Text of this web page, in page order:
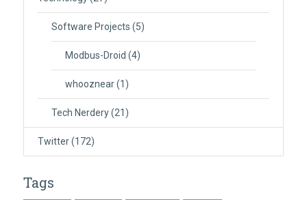
Software Projects (5)
Modbus-Droid (4)
whooznear(1)
Tech Nerdery(21)
Twitter(172)
Tags